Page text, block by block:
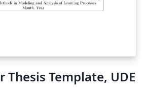
Thesis Template, UDE